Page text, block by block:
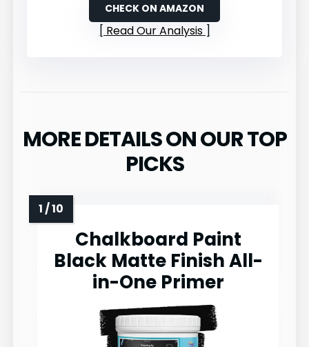
CHECK ON AMAZON
Read Our Analysis
MORE DETAILS ON OUR TOP
PICKS
Chalkboard Paint
Black Matte Finish All-
in-One Primer